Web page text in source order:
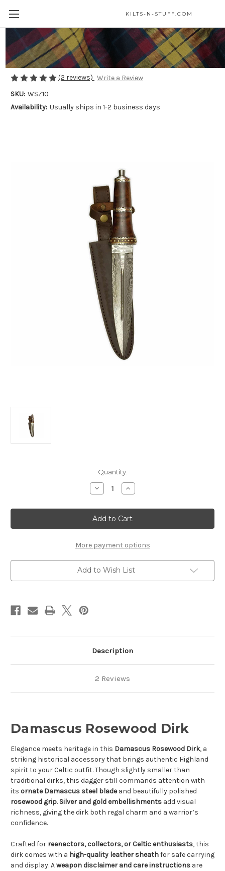
KILTS-N-STUFF.COM
Damascus Rosewood Dirk
$85.00
(2 reviews) Write a Review
SKU: WSZ10
Availability: Usually ships in 1-2 business days
Quantity:
Decrease
Quantity
Damascus
Rosewood
Dirk
Increase
Quantity
Damascus
Rosewood
Dirk
More payment options
Add to Wish List
Description
2 Reviews
Damascus Rosewood Dirk
Elegance meets heritage in this Damascus Rosewood Dirk, a
striking historical accessory that brings authentic Highland
spirit to your Celtic outfit. Though slightly smaller than
traditional dirks, this dagger still commands attention with
its ornate Damascus steel bladeand beautifully polished
rosewood grip. Silver and gold embellishments add visual
richness, giving the dirk both regal charm and a warrior’s
confidence.
Crafted for reenactors, collectors, or Celtic enthusiasts, this
dirk comes with a high-quality leather sheathfor safe carrying
and display. Aweapon disclaimer and care instructions are